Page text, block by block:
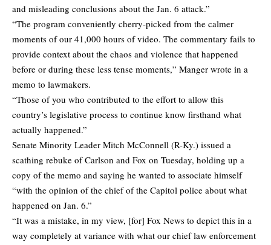
and misleading conclusions about the Jan. 6 attack.”
“The program conveniently cherry-picked from the calmer
moments of our 41,000 hours of video. The commentary fails to
provide context about the chaos and violence that happened
before or during these less tense moments,” Manger wrote in a
memo to lawmakers.
“Those of you who contributed to the effort to allow this
country’s legislative process to continue know firsthand what
actually happened.”
Senate Minority Leader Mitch McConnell (R-Ky.) issued a
scathing rebuke of Carlson and Fox on Tuesday, holding up a
copy of the memo and saying he wanted to associate himself
“with the opinion of the chief of the Capitol police about what
happened on Jan. 6.”
“It was a mistake, in my view, [for] Fox News to depict this in a
way completely at variance with what our chief law enforcement